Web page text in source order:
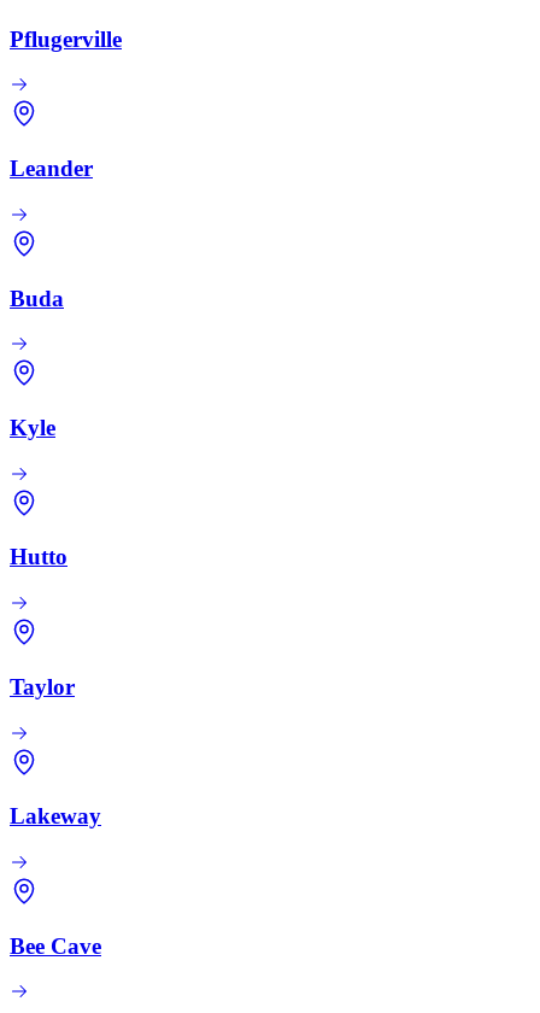
Pflugerville
Leander
Buda
Kyle
Hutto
Taylor
Lakeway
Bee Cave